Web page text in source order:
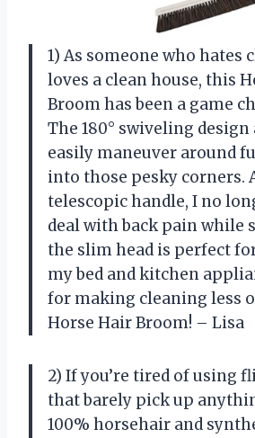
1) As someone who hates
loves a clean house, this
Broom has been a game
The 180° swiveling
easily maneuver around
into those pesky corners.
telescopic handle, I no
deal with back pain while
the slim head is perfect
my bed and kitchen
for making cleaning less
Horse Hair Broom! – Lisa
2) If you’re tired of using
that barely pick up
100% horsehair and